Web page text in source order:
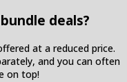
deals?
at a reduced price.
and you can often
on top!